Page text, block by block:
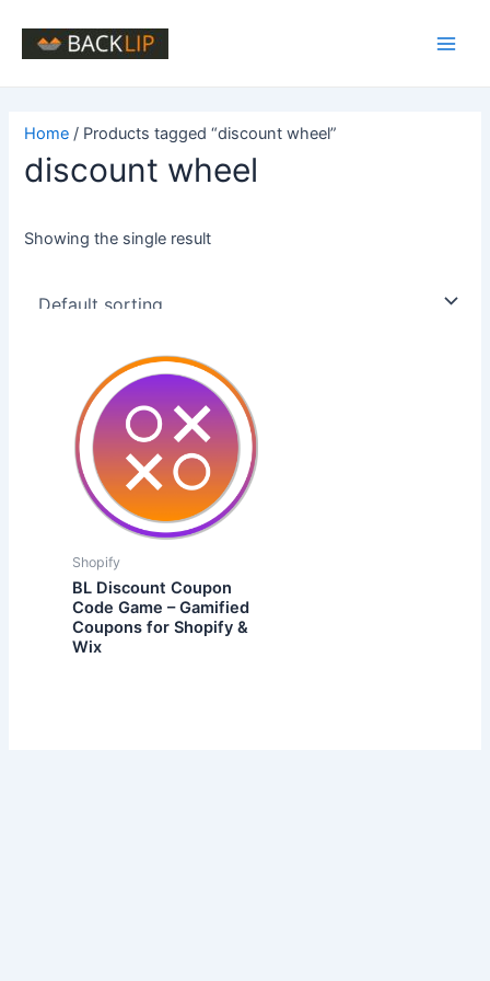
content
Home / Products tagged “discount wheel”
discount wheel
Showing the single result
Shopify
BL Discount Coupon
Code Game – Gamified
Coupons for Shopify &
Wix